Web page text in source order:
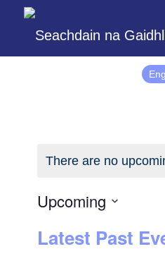
There are no
Upcoming
date.
Latest Past